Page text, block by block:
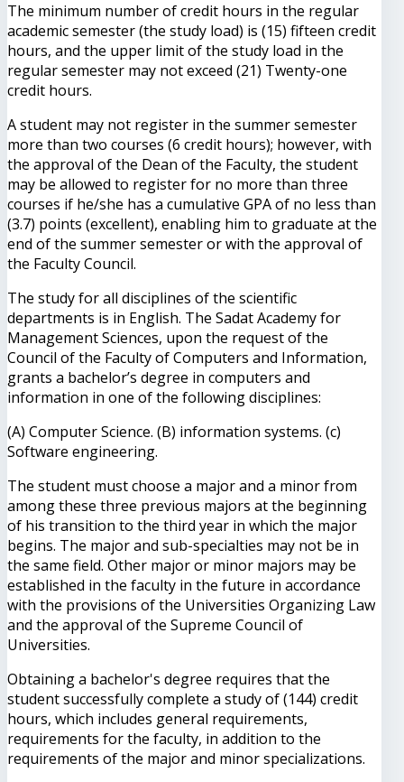
The minimum number of credit hours in the regular
academic semester (the study load) is (15) fifteen credit
hours, and the upper limit of the study load in the
regular semester may not exceed (21) Twenty-one
credit hours.
A student may not register in the summer semester
more than two courses (6 credit hours); however, with
the approval of the Dean of the Faculty, the student
may be allowed to register for no more than three
courses if he/she has a cumulative GPA of no less than
(3.7) points (excellent), enabling him to graduate at the
end of the summer semester or with the approval of
the Faculty Council.
The study for all disciplines of the scientific
departments is in English. The Sadat Academy for
Management Sciences, upon the request of the
Council of the Faculty of Computers and Information,
grants a bachelor’s degree in computers and
information in one of the following disciplines:
(A) Computer Science. (B) information systems. (c)
Software engineering.
The student must choose a major and a minor from
among these three previous majors at the beginning
of his transition to the third year in which the major
begins. The major and sub-specialties may not be in
the same field. Other major or minor majors may be
established in the faculty in the future in accordance
with the provisions of the Universities Organizing Law
and the approval of the Supreme Council of
Universities.
Obtaining a bachelor's degree requires that the
student successfully complete a study of (144) credit
hours, which includes general requirements,
requirements for the faculty, in addition to the
requirements of the major and minor specializations.